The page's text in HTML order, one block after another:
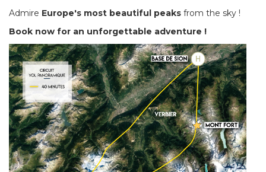
Admire Europe's most beautiful peaks from the sky !
Book now for an unforgettable adventure !